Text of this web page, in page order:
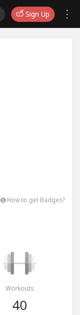
Sign Up
How to get Badges?
Workouts
40